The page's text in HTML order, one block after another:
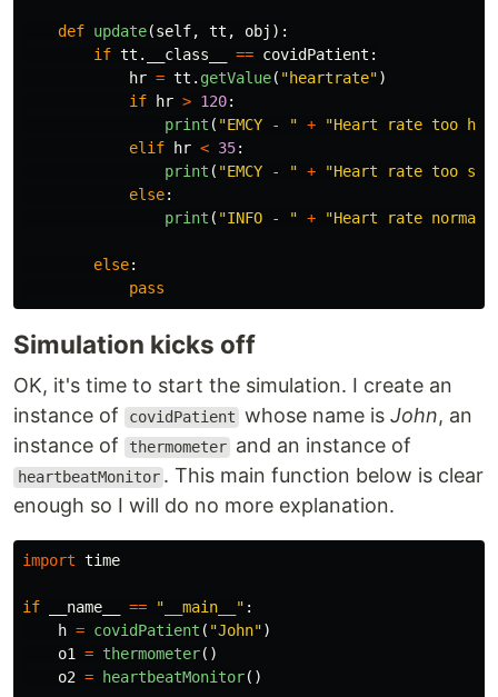
def update(self, tt , obj ):
if tt . __class__ == covidPatient :
hr = tt . getValue( "heartrate")
if
hr > 120:
print ( "EMCY - " + "Heart rate too
elif
hr < 35:
print ( "EMCY - " + "Heart rate too
else:
print ( "INFO - " + "Heart rate
else:
pass
Simulation kicks off
OK, it's time to start the simulation. I create an
instance of
covidPatient whose name isJohn, an
instance of
thermometer and an instance of
heartbeatMonitor . This main function below is clear
enough so I will do no more explanation.
import time
if __name__ == " __main__ " :
h = covidPatient ( "John")
o1 = thermometer()
o2 = heartbeatMonitor()